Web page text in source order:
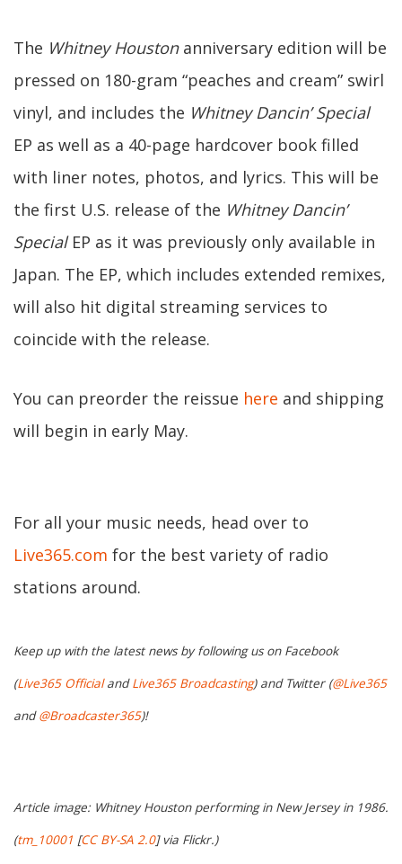
The Whitney Houstonanniversary edition will be
pressed on 180-gram “peaches and cream” swirl
vinyl, and includes the Whitney Dancin’ Special
EP as well as a 40-page hardcover book filled
with liner notes, photos, and lyrics. This will be
the first U.S. release of the Whitney Dancin’
SpecialEP as it was previously only available in
Japan. The EP, which includes extended remixes,
will also hit digital streaming services to
coincide with the release.
You can preorder the reissue here and shipping
will begin in early May.
For all your music needs, head over to
Live365.com for the best variety of radio
stations around.
Keep up with the latest news by following us on Facebook
(Live365 OfficialandLive365 Broadcasting) and Twitter (@Live365
and@Broadcaster365)!
Article image: Whitney Houston performing in New Jersey in 1986.
(tm_10001 [CC BY-SA 2.0] via Flickr.)